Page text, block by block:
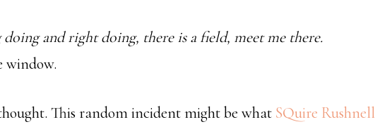
and right doing, there is a field, meet me there.
window.
This random incident might be what SQuire Rushnell